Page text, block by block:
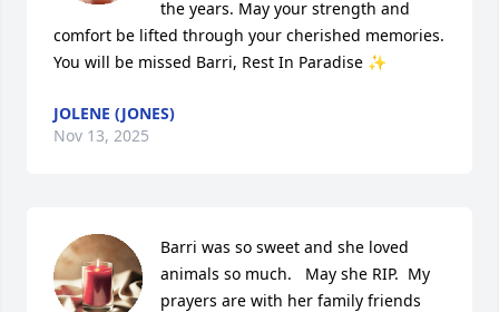
the years. May your strength and
comfort be lifted through your cherished memories.
You will be missed Barri, Rest In Paradise ✨
JOLENE (JONES)
Nov 13, 2025
Barri was so sweet and she loved
animals so much.   May she RIP.  My
prayers are with her family friends